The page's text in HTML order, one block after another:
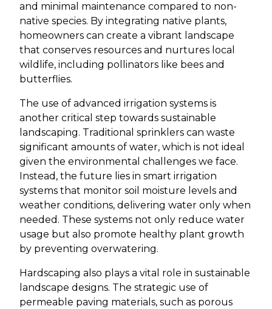
and minimal maintenance compared to non-
native species. By integrating native plants,
homeowners can create a vibrant landscape
that conserves resources and nurtures local
wildlife, including pollinators like bees and
butterflies.
The use of advanced irrigation systems is
another critical step towards sustainable
landscaping. Traditional sprinklers can waste
significant amounts of water, which is not ideal
given the environmental challenges we face.
Instead, the future lies in smart irrigation
systems that monitor soil moisture levels and
weather conditions, delivering water only when
needed. These systems not only reduce water
usage but also promote healthy plant growth
by preventing overwatering.
Hardscaping also plays a vital role in sustainable
landscape designs. The strategic use of
permeable paving materials, such as porous